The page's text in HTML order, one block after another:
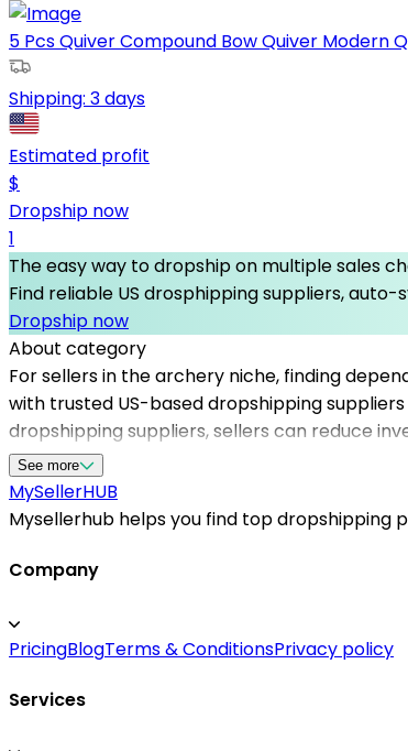
5 Pcs Quiver Compound Bow Quiver Modern
Shipping: 3 days
Estimated profit
$
Dropship now
1
The easy way to dropship on multiple sales
Find reliable US drosphipping suppliers,
Dropship now
About category
For sellers in the archery niche, finding
with trusted US-based dropshipping
dropshipping suppliers, sellers can reduce
verified US warehouse dropshipping entities,
helps you access reliable dropshipping
management. Focus on marketing and
See more
MySellerHUB
Mysellerhub helps you find top dropshipping
Company
PricingBlogTerms & ConditionsPrivacy policy
Services